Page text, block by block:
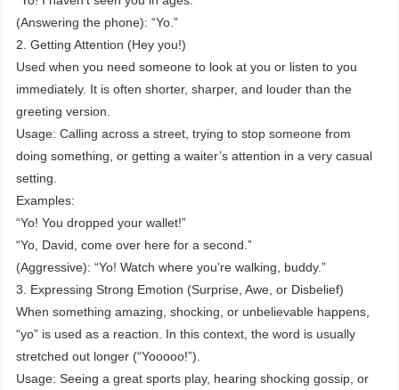
(Answering the phone): “Yo.”
2. Getting Attention (Hey you!)
Used when you need someone to look at you or listen to you
immediately. It is often shorter, sharper, and louder than the
greeting version.
Usage: Calling across a street, trying to stop someone from
doing something, or getting a waiter’s attention in a very casual
setting.
Examples:
“Yo! You dropped your wallet!”
“Yo, David, come over here for a second.”
(Aggressive): “Yo! Watch where you’re walking, buddy.”
3. Expressing Strong Emotion (Surprise, Awe, or Disbelief)
When something amazing, shocking, or unbelievable happens,
“yo” is used as a reaction. In this context, the word is usually
stretched out longer (“Yooooo!”).
Usage: Seeing a great sports play, hearing shocking gossip, or